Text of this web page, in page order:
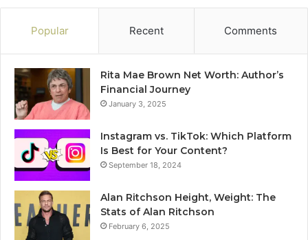
Popular Recent Comments
Rita Mae Brown Net Worth: Author’s
Financial Journey
January 3, 2025
Instagram vs. TikTok: Which Platform
Is Best for Your Content?
September 18, 2024
Alan Ritchson Height, Weight: The
Stats of Alan Ritchson
February 6, 2025